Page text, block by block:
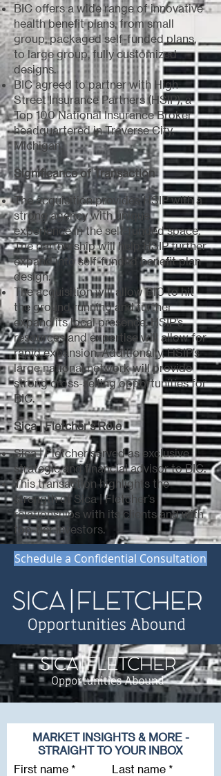
BIC offers a wide range of innovative
health benefit plans, from small
group, packaged self-funded plans,
to large group, fully customized
designs.
BIC agreed to partner with High
Street Insurance Partners (HSIP), a
Top 100 National Insurance Broker
headquartered in Traverse City,
Michigan.
Significance of Transaction
The acquisition provides HSIP with a
strong agency with unique
experience in the self-funded space.
The partnership will help HSIP further
expand into self-funded benefit plan
design.
The acquisition will allow BIC to hit
the ground running and further
expand its local presence. HSIP’s
resources and expertise will allow for
rapid expansion. Additionally, HSIP’s
large national network will provide
strong cross-selling opportunities for
BIC.
Sica | Fletcher's Role
Sica | Fletcher served as exclusive
strategic and financial advisor to BIC.
This transaction highlights the
strength of Sica | Fletcher’s
relationships with its clients and with
top-tier investors.
Schedule a Confidential Consultation
MARKET INSIGHTS & MORE -
STRAIGHT TO YOUR INBOX
First name
Last name